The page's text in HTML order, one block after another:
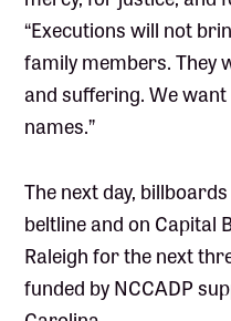
“Executions will not
family members. They
and suffering. We
names.”
The next day,
beltline and on Capital
Raleigh for the next
funded by NCCADP